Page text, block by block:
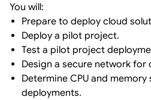
You will:
Prepare to deploy cloud
Deploy a pilot project.
Test a pilot project
Design a secure network for
Determine CPU and
deployments.